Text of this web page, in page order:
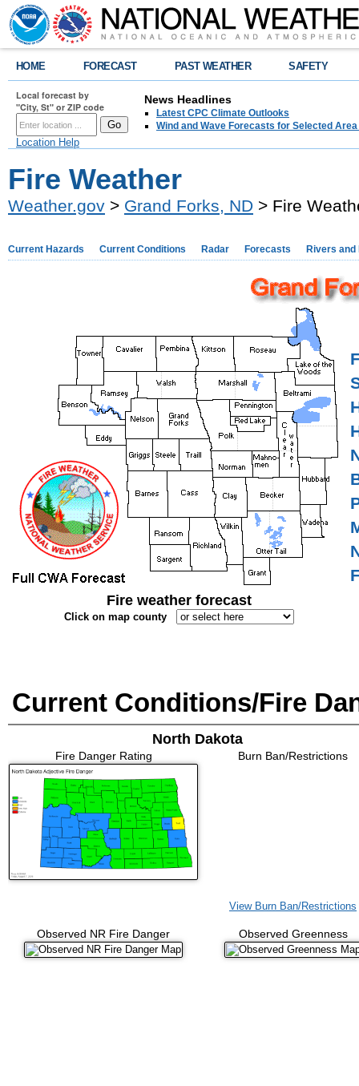
HOME FORECAST PAST WEATHER SAFETY
Local forecast by
"City, St" or ZIP code
Location Help
News Headlines
Latest CPC Climate Outlooks
Wind and Wave Forecasts for Selected
Fire Weather
Weather.gov > Grand Forks, ND > Fire
Current Hazards Current Conditions Radar Forecasts Rivers and
Fire weather forecast
Click on map county
Current Conditions/Fire
North Dakota
Fire Danger Rating Burn Ban/Restrictions
View Burn Ban/Restrictions
Observed NR Fire Danger Observed Greenness